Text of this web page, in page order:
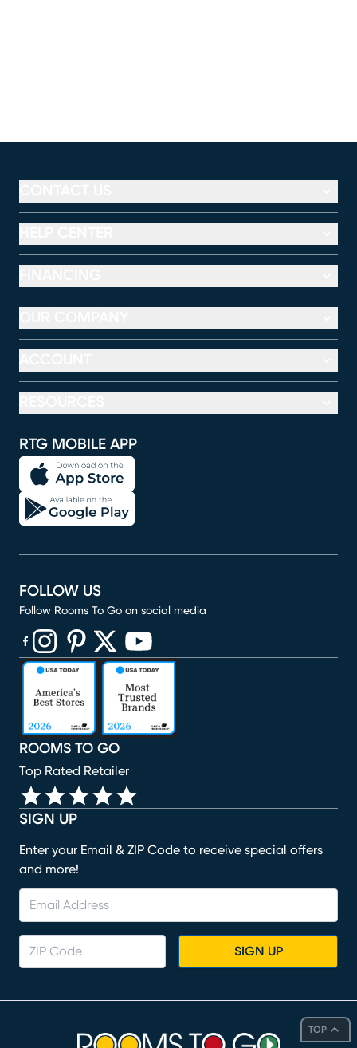
TOP
RTG MOBILE APP
SIGN UP
Enter your Email & ZIP Code to receive special offers
and more!
SIGN UP
ROOMS TO GO
Top Rated Retailer
FOLLOW US
Follow Rooms To Go on social media
(opens in new window)
(opens in new window)
(opens in new window)
(opens in new window)
(opens in new window)